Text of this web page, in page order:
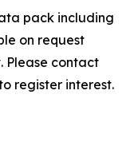
pack including
on request
Please contact
register interest.